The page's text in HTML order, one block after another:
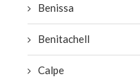
Benissa
Benitachell
Calpe